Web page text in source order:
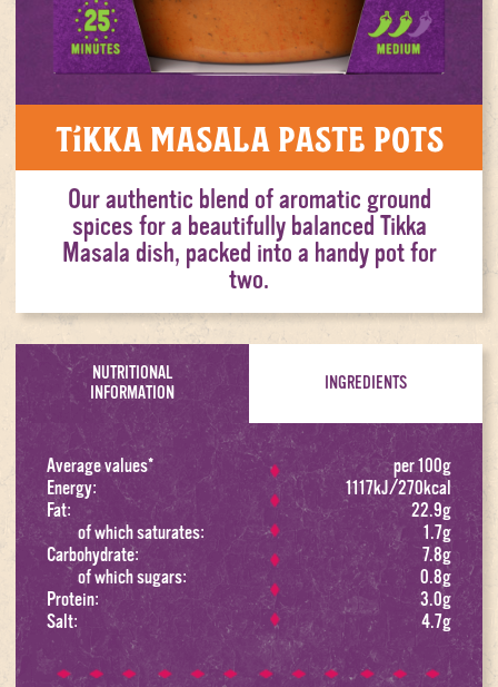
Tikka Masala Paste Pots
Our authentic blend of aromatic ground
spices for a beautifully balanced Tikka
Masala dish, packed into a handy pot for
two.
NUTRITIONAL
INFORMATION
INGREDIENTS
Average values*
per 100g
Energy:
1117kJ/270kcal
Fat:
22.9g
of which saturates:
1.7g
Carbohydrate:
7.8g
of which sugars:
0.8g
Protein:
3.0g
Salt:
4.7g